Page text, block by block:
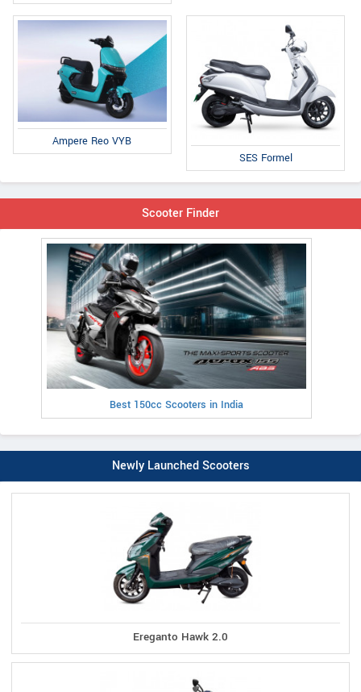
Ampere Reo VYB
SES Formel
Scooter Finder
Best 150cc Scooters in India
Newly Launched Scooters
Ereganto Hawk 2.0